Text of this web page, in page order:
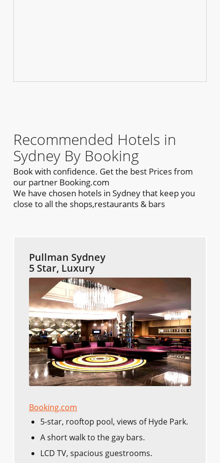
Recommended Hotels in
Sydney By Booking
Book with confidence. Get the best Prices from
our partner Booking.com
We have chosen hotels in Sydney that keep you
close to all the shops,restaurants & bars
Pullman Sydney
5 Star, Luxury
Booking.com
5-star, rooftop pool, views of Hyde Park.
A short walk to the gay bars.
LCD TV, spacious guestrooms.